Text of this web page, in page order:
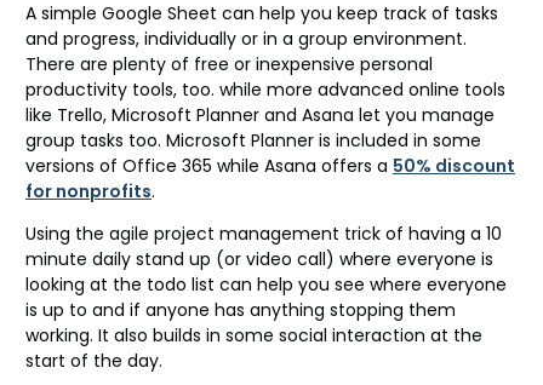
A simple Google Sheet can help you keep track of tasks
and progress, individually or in a group environment.
There are plenty of free or inexpensive personal
productivity tools, too. while more advanced online tools
like Trello, Microsoft Planner and Asana let you manage
group tasks too. Microsoft Planner is included in some
versions of Office 365 while Asana offers a 50% discount
for nonprofits.
Using the agile project management trick of having a 10
minute daily stand up (or video call) where everyone is
looking at the todo list can help you see where everyone
is up to and if anyone has anything stopping them
working. It also builds in some social interaction at the
start of the day.